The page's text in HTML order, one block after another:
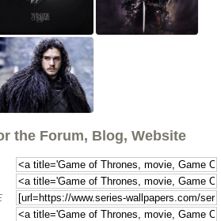
the Forum, Blog, Website